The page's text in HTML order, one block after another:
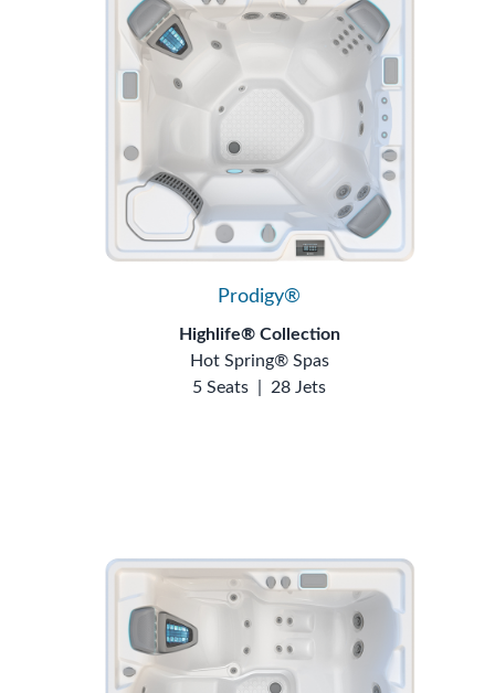
Prodigy®
Highlife® Collection
Hot Spring® Spas
5 Seats
28 Jets